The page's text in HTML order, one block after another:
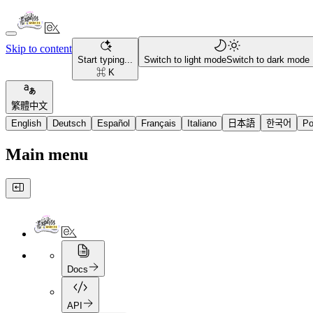
Skip to content
Start typing...
⌘ K
Switch to light modeSwitch to dark mode
繁體中文
English
Deutsch Español Français Italiano 日本語 한국어
Main menu
Docs
API